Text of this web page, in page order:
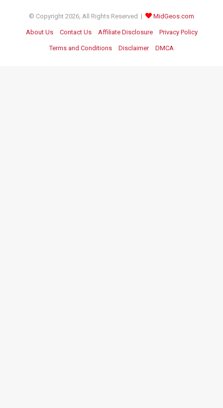
© Copyright 2026, All Rights Reserved | MidGeos.com
About Us Contact Us Affiliate Disclosure Privacy Policy
Terms and Conditions Disclaimer DMCA